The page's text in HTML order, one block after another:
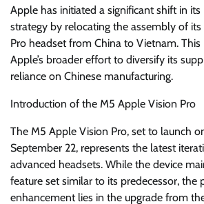
Apple has initiated a significant shift in
strategy by relocating the assembly of
Pro headset from China to Vietnam.
Apple’s broader effort to diversify its
reliance on Chinese manufacturing.
Introduction of the M5 Apple Vision Pro
The M5 Apple Vision Pro, set to launch
September 22, represents the latest
advanced headsets. While the device
feature set similar to its predecessor, the
enhancement lies in the upgrade from